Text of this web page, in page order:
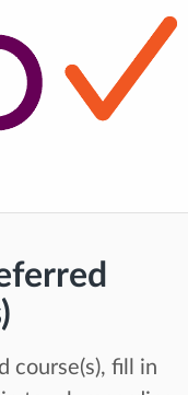
course(s), fill in